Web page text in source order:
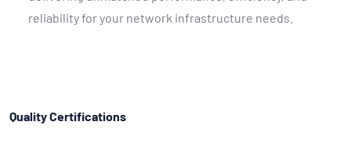
reliability for your network infrastructure needs.
Quality Certifications